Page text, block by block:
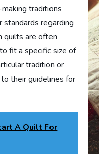
traditions
standards regarding
quilts are often
fit a specific size of
tradition or
their guidelines for
A Quilt For